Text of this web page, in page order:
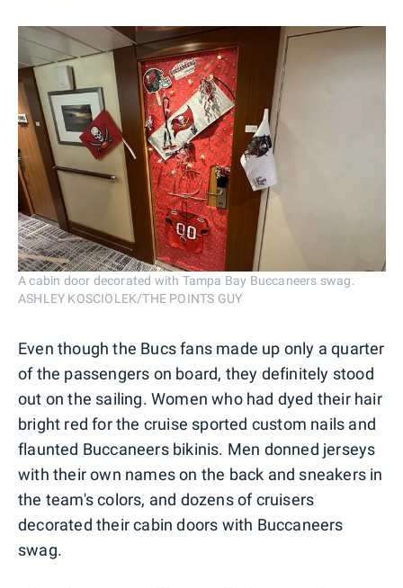
A cabin door decorated with Tampa Bay Buccaneers swag.
ASHLEY KOSCIOLEK/THE POINTS GUY
Even though the Bucs fans made up only a quarter
of the passengers on board, they definitely stood
out on the sailing. Women who had dyed their hair
bright red for the cruise sported custom nails and
flaunted Buccaneers bikinis. Men donned jerseys
with their own names on the back and sneakers in
the team's colors, and dozens of cruisers
decorated their cabin doors with Buccaneers
swag.